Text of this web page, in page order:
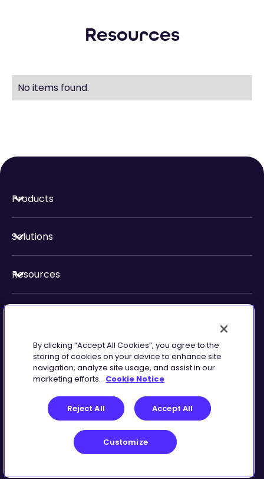
Resources
No items found.
Products
Solutions
Resources
Security & Compliance
Customize Terms of Service
By clicking “Accept All Cookies”, you agree to the
storing of cookies on your device to enhance site
navigation, analyze site usage, and assist in our
marketing efforts. Cookie Notice
Reject All Accept All
Customize